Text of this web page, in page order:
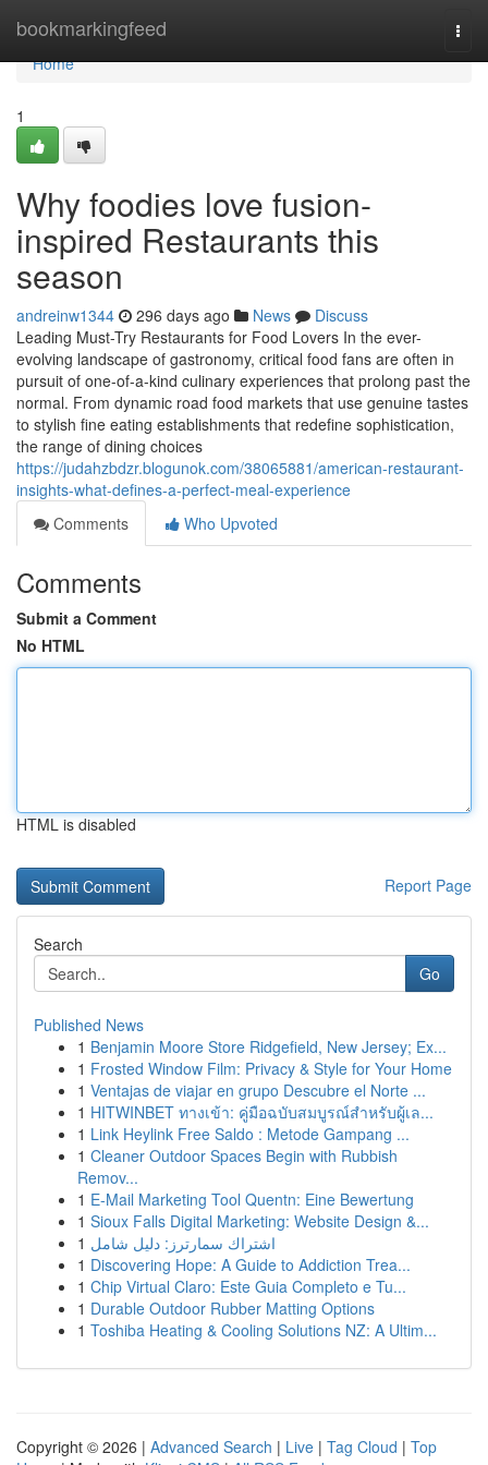
bookmarkingfeed
Home
Home
1
Why foodies love fusion-
inspired Restaurants this
season
andreinw1344 296 days ago News
Discuss
Leading Must-Try Restaurants for Food Lovers In the ever-
evolving landscape of gastronomy, critical food fans are often in
pursuit of one-of-a-kind culinary experiences that prolong past the
normal. From dynamic road food markets that use genuine tastes
to stylish fine eating establishments that redefine sophistication,
the range of dining choices
https://judahzbdzr.blogunok.com/38065881/american-restaurant-
insights-what-defines-a-perfect-meal-experience
Comments
Who Upvoted
Comments
Submit a Comment
No HTML
HTML is disabled
Report Page
Search
Go
Published News
1 Benjamin Moore Store Ridgefield, New Jersey; Ex...
1 Frosted Window Film: Privacy & Style for Your Home
1 Ventajas de viajar en grupo Descubre el Norte ...
1 HITWINBET ทางเข้า: คู่มือฉบับสมบูรณ์สำหรับผู้เล...
1 Link Heylink Free Saldo : Metode Gampang ...
1 Cleaner Outdoor Spaces Begin with Rubbish
Remov...
1 E-Mail Marketing Tool Quentn: Eine Bewertung
1 Sioux Falls Digital Marketing: Website Design &...
1 اشتراك سمارترز: دليل شامل
1 Discovering Hope: A Guide to Addiction Trea...
1 Chip Virtual Claro: Este Guia Completo e Tu...
1 Durable Outdoor Rubber Matting Options
1 Toshiba Heating & Cooling Solutions NZ: A Ultim...
Copyright © 2026 | Advanced Search | Live | Tag Cloud | Top